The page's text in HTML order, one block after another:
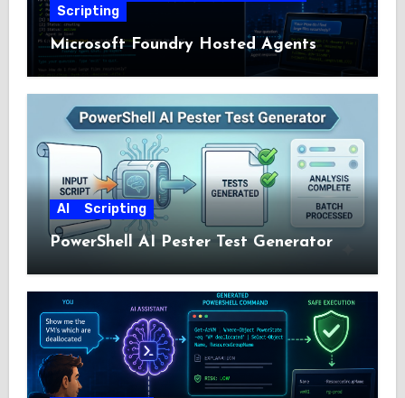
Scripting
Microsoft Foundry Hosted Agents
AI Scripting
PowerShell AI Pester Test Generator